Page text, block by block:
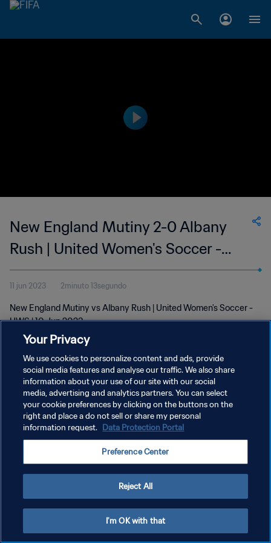
New England Mutiny 2-0 Albany
Rush | United Women's Soccer -
UWS | 10 Jun 2023
11 jun 2023 2minuto 13segundo
New England Mutiny vs Albany Rush | United Women's Soccer -
UWS | 10 Jun 2023
POLÍTICA DE PRIVACIDAD
TÉRMINOS DE SERVICIO
AJUSTAR LA CONFIGURACIÓN DE LAS COOKIES
Your Privacy
We use cookies to personalize content and ads, provide
social media features and analyse our traffic. We also share
information about your use of our site with our social
media, advertising and analytics partners. You can select
your cookie preferences by clicking on the buttons on the
right and place a do not sell or share my personal
information request. Data Protection Portal
Preference Center
Reject All
I'm OK with that